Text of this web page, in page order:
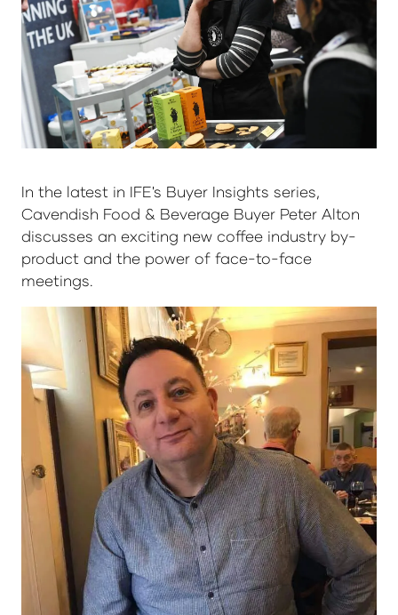
In the latest in IFE's Buyer Insights series,
Cavendish Food & Beverage Buyer Peter Alton
discusses an exciting new coffee industry by-
product and the power of face-to-face
meetings.